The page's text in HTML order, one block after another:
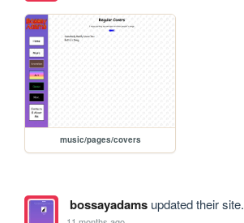
music/pages/covers
bossayadamsupdated their site.